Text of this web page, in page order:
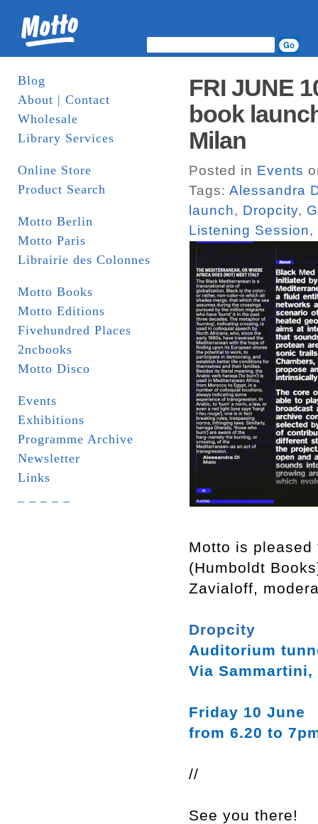
Blog
About | Contact
Wholesale
Library Services
Online Store
Product Search
Motto Berlin
Motto Paris
Librairie des Colonnes
Motto Books
Motto Editions
Fivehundred Places
2ncbooks
Motto Disco
Events
Exhibitions
Programme Archive
Newsletter
Links
FRI JUNE
book
Milan
Posted in Events
Tags: Alessandra
launch, Dropcity,
Listening Session,
Motto is
(Humboldt
Zavialoff,
Dropcity
Auditorium
Via Sammartini,
Friday 10 June
from 6.20 to
//
See you there!